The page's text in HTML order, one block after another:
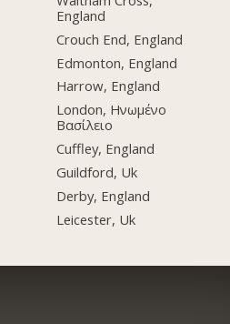
England
Crouch End, England
Edmonton, England
Harrow, England
London, Ηνωμένο
Βασίλειο
Cuffley, England
Guildford, Uk
Derby, England
Leicester, Uk